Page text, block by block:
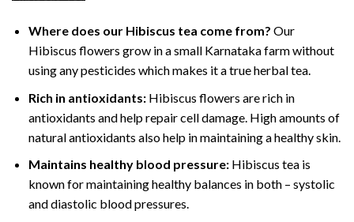
Where does our Hibiscus tea come from? Our
Hibiscus flowers grow in a small Karnataka farm without
using any pesticides which makes it a true herbal tea.
Rich in antioxidants:Hibiscus flowers are rich in
antioxidants and help repair cell damage. High amounts of
natural antioxidants also help in maintaining a healthy skin.
Maintains healthy blood pressure:Hibiscus tea is
known for maintaining healthy balances in both – systolic
and diastolic blood pressures.